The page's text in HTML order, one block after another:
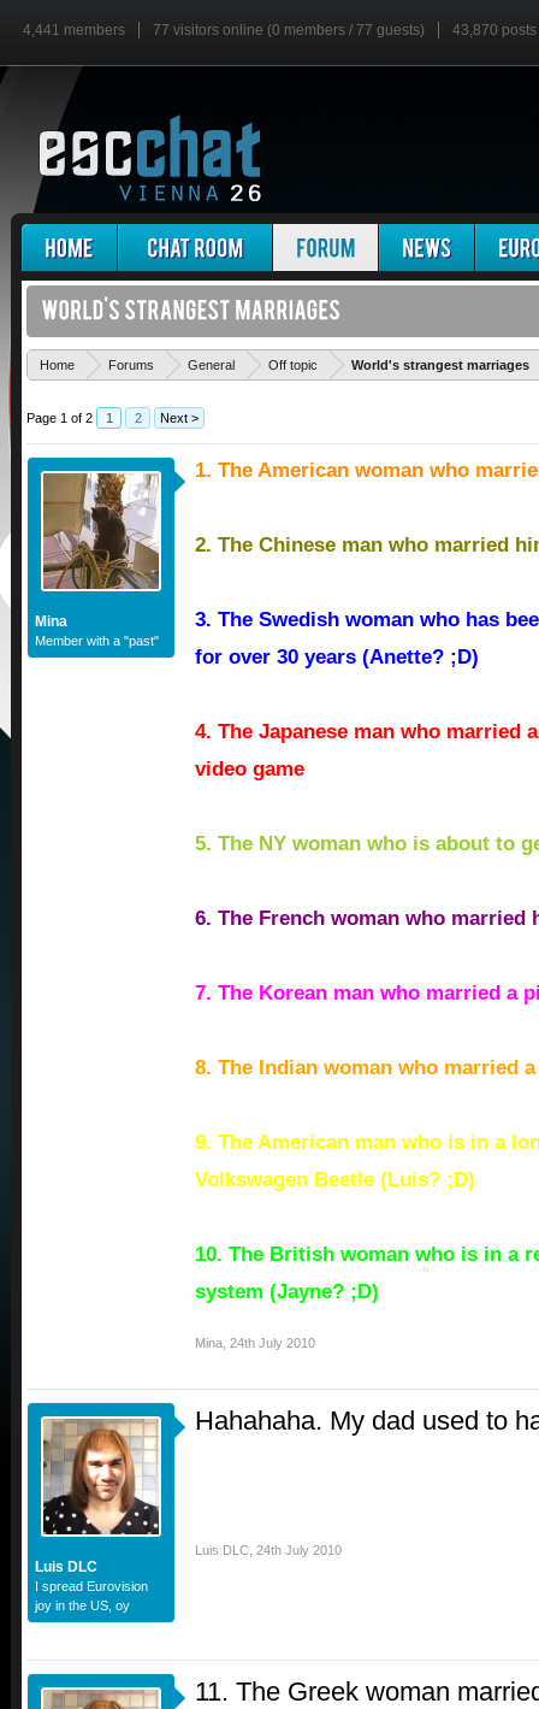
4,441 members 77 visitors online (0 members / 77 guests) 43,870 posts
Home Forums General Off topic World's strangest marriages
Page 1 of 2 1 2 Next >
Mina
Member with a "past"
1. The American woman who
2. The Chinese man who married
3. The Swedish woman who has
for over 30 years (Anette? ;D)
4. The Japanese man who married
video game
5. The NY woman who is about to
6. The French woman who married
7. The Korean man who married a
8. The Indian woman who married
9. The American man who is in a
Volkswagen Beetle (Luis? ;D)
10. The British woman who is in a
system (Jayne? ;D)
Mina 24th July 2010
Luis DLC
I spread Eurovision
joy in the US, oy
Hahahaha. My dad used to
Luis DLC 24th July 2010
11. The Greek woman